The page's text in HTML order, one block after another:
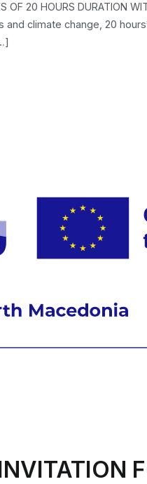
OF 20 HOURS DURATION
climate change, 20